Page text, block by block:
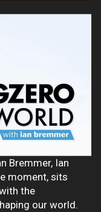
Bremmer, Ian
moment, sits
our world.